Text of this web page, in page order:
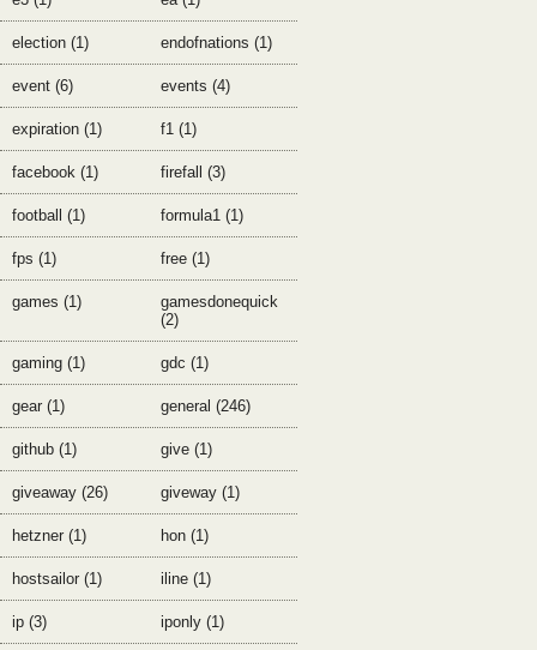
election (1) endofnations (1)
event (6) events (4)
expiration (1) f1 (1)
facebook (1) firefall (3)
football (1) formula1 (1)
fps (1) free (1)
games (1)
gamesdonequick
(2)
gaming (1) gdc (1)
gear (1) general (246)
github (1) give (1)
giveaway (26) giveway (1)
hetzner (1) hon (1)
hostsailor (1) iline (1)
ip (3) iponly (1)